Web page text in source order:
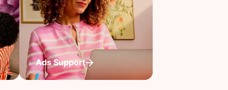
Ads Support